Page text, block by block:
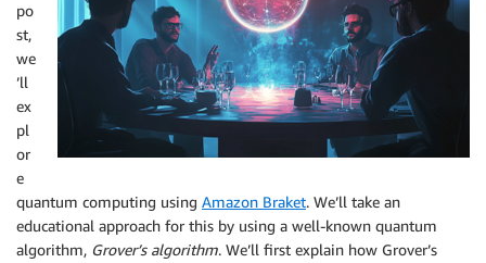
po
st,
we
’ll
ex
pl
or
e
quantum computing using Amazon Braket. We’ll take an
educational approach for this by using a well-known quantum
algorithm, Grover’s algorithm. We’ll first explain how Grover’s